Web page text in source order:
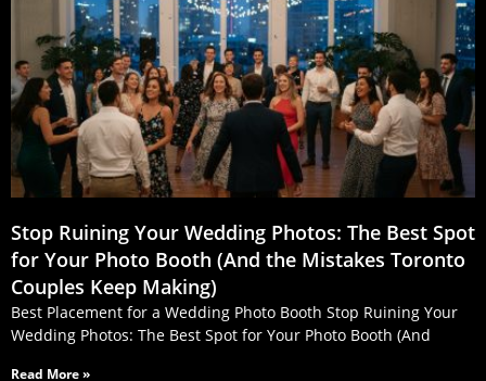
Stop Ruining Your Wedding Photos: The Best Spot
for Your Photo Booth (And the Mistakes Toronto
Couples Keep Making)
Best Placement for a Wedding Photo Booth Stop Ruining Your
Wedding Photos: The Best Spot for Your Photo Booth (And
Read More »